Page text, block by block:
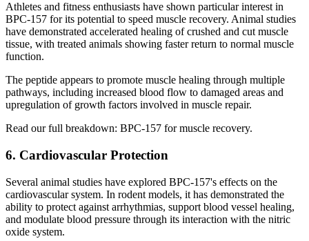
Athletes and fitness enthusiasts have shown particular interest in
BPC-157 for its potential to speed muscle recovery. Animal studies
have demonstrated accelerated healing of crushed and cut muscle
tissue, with treated animals showing faster return to normal muscle
function.
The peptide appears to promote muscle healing through multiple
pathways, including increased blood flow to damaged areas and
upregulation of growth factors involved in muscle repair.
Read our full breakdown: BPC-157 for muscle recovery.
6. Cardiovascular Protection
Several animal studies have explored BPC-157's effects on the
cardiovascular system. In rodent models, it has demonstrated the
ability to protect against arrhythmias, support blood vessel healing,
and modulate blood pressure through its interaction with the nitric
oxide system.